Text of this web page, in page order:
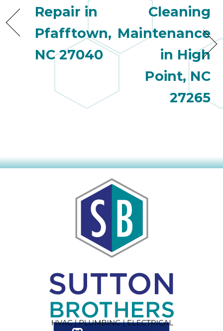
Repair in
Pfafftown,
NC 27040
Cleaning
Maintenance
in High
Point, NC
27265